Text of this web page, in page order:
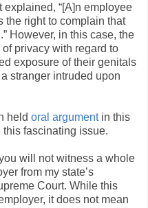
explained, “[A]n employee
the right to complain that
However, in this case, the
privacy with regard to
exposure of their genitals
stranger intruded upon
held oral argumentin this
fascinating issue.
will not witness a whole
from my state’s
Court. While this
it does not mean